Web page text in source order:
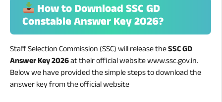
How to Download SSC GD
Constable Answer Key 2026?
Staff Selection Commission (SSC) will release theSSC GD
Answer Key 2026at their official website www.ssc.gov.in.
Below we have provided the simple steps to download the
answer key from the official website